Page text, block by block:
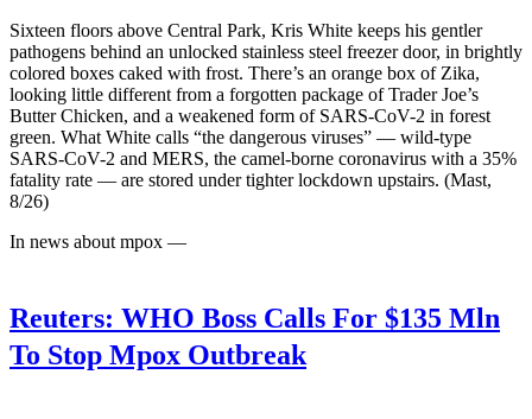
Sixteen floors above Central Park, Kris White keeps his gentler
pathogens behind an unlocked stainless steel freezer door, in brightly
colored boxes caked with frost. There’s an orange box of Zika,
looking little different from a forgotten package of Trader Joe’s
Butter Chicken, and a weakened form of SARS-CoV-2 in forest
green. What White calls “the dangerous viruses” — wild-type
SARS-CoV-2 and MERS, the camel-borne coronavirus with a 35%
fatality rate — are stored under tighter lockdown upstairs. (Mast,
8/26)
In news about mpox —
Reuters: WHO Boss Calls For $135 Mln
To Stop Mpox Outbreak